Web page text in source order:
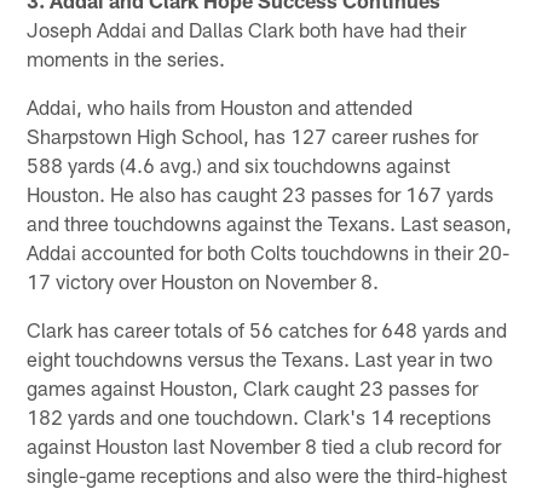
Joseph Addai and Dallas Clark both have had their
moments in the series.
Addai, who hails from Houston and attended
Sharpstown High School, has 127 career rushes for
588 yards (4.6 avg.) and six touchdowns against
Houston. He also has caught 23 passes for 167 yards
and three touchdowns against the Texans. Last season,
Addai accounted for both Colts touchdowns in their 20-
17 victory over Houston on November 8.
Clark has career totals of 56 catches for 648 yards and
eight touchdowns versus the Texans. Last year in two
games against Houston, Clark caught 23 passes for
182 yards and one touchdown. Clark's 14 receptions
against Houston last November 8 tied a club record for
single-game receptions and also were the third-highest